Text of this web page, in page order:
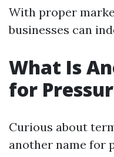
With proper
businesses can
What Is
for
Curious about
another name for